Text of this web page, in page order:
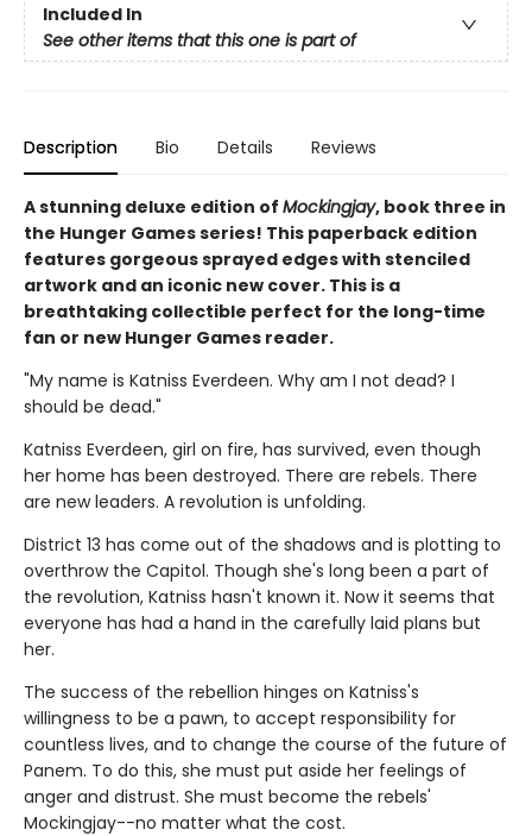
Included In
See other items that this one is part of
Description Bio Details Reviews
A stunning deluxe edition of Mockingjay, book three in
the Hunger Games series! This paperback edition
features gorgeous sprayed edges with stenciled
artwork and an iconic new cover. This is a
breathtaking collectible perfect for the long-time
fan or new Hunger Games reader.
"My name is Katniss Everdeen. Why am I not dead? I
should be dead."
Katniss Everdeen, girl on fire, has survived, even though
her home has been destroyed. There are rebels. There
are new leaders. A revolution is unfolding.
District 13 has come out of the shadows and is plotting to
overthrow the Capitol. Though she's long been a part of
the revolution, Katniss hasn't known it. Now it seems that
everyone has had a hand in the carefully laid plans but
her.
The success of the rebellion hinges on Katniss's
willingness to be a pawn, to accept responsibility for
countless lives, and to change the course of the future of
Panem. To do this, she must put aside her feelings of
anger and distrust. She must become the rebels'
Mockingjay--no matter what the cost.